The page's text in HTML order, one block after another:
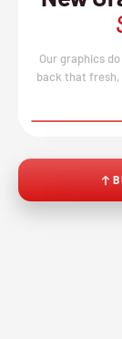
Our graphics
back that fresh,